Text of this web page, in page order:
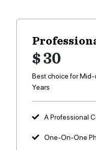
$ 30
Best choice for
Years
A Professional
One-On-One